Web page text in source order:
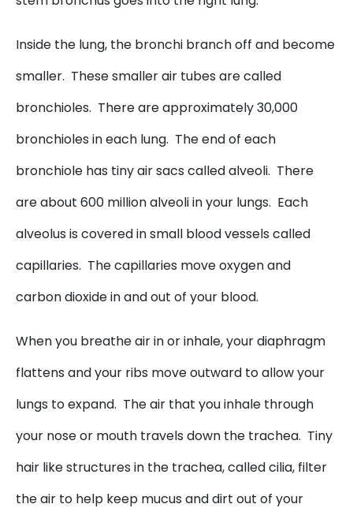
Inside the lung, the bronchi branch off and become
smaller. These smaller air tubes are called
bronchioles. There are approximately 30,000
bronchioles in each lung. The end of each
bronchiole has tiny air sacs called alveoli. There
are about 600 million alveoli in your lungs. Each
alveolus is covered in small blood vessels called
capillaries. The capillaries move oxygen and
carbon dioxide in and out of your blood.
When you breathe air in or inhale, your diaphragm
flattens and your ribs move outward to allow your
lungs to expand. The air that you inhale through
your nose or mouth travels down the trachea. Tiny
hair like structures in the trachea, called cilia, filter
the air to help keep mucus and dirt out of your